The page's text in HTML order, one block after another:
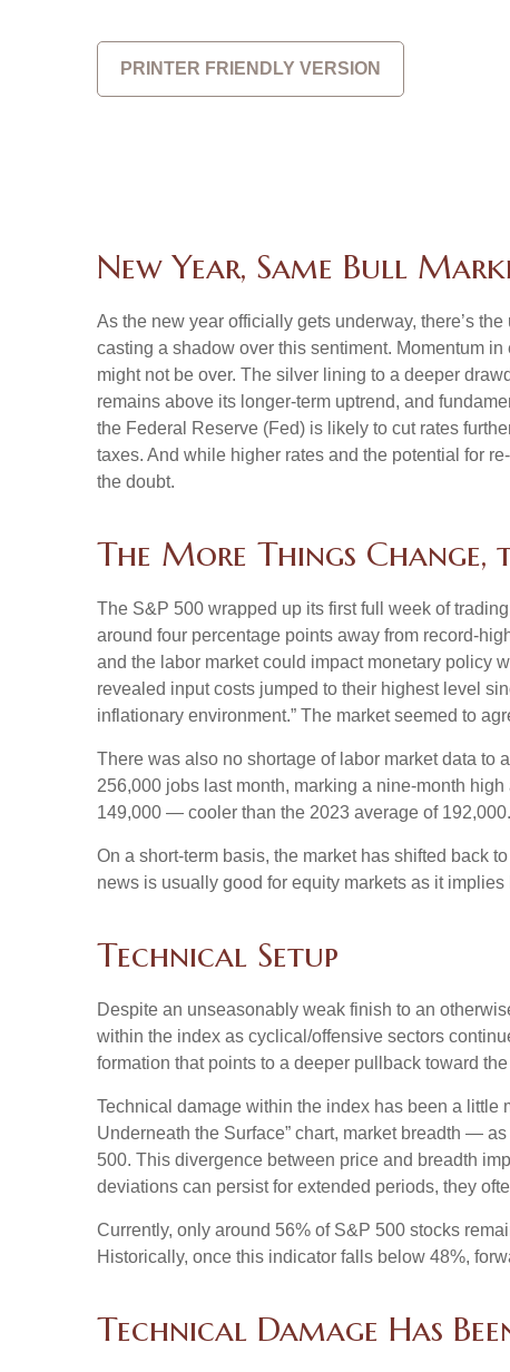
PRINTER FRIENDLY VERSION
New Year, Same Bull
As the new year officially gets underway, there’s
casting a shadow over this sentiment. Momentum
might not be over. The silver lining to a deeper
remains above its longer-term uptrend, and
the Federal Reserve (Fed) is likely to cut rates
taxes. And while higher rates and the potential for
the doubt.
The More Things Change,
The S&P 500 wrapped up its first full week of
around four percentage points away from record-
and the labor market could impact monetary policy
revealed input costs jumped to their highest level
inflationary environment.” The market seemed to
There was also no shortage of labor market data to
256,000 jobs last month, marking a nine-month
149,000 — cooler than the 2023 average of 192,000.
On a short-term basis, the market has shifted back
news is usually good for equity markets as it
Technical Setup
Despite an unseasonably weak finish to an
within the index as cyclical/offensive sectors
formation that points to a deeper pullback toward
Technical damage within the index has been a little
Underneath the Surface” chart, market breadth —
500. This divergence between price and breadth
deviations can persist for extended periods, they
Currently, only around 56% of S&P 500 stocks
Historically, once this indicator falls below 48%,
Technical Damage Has